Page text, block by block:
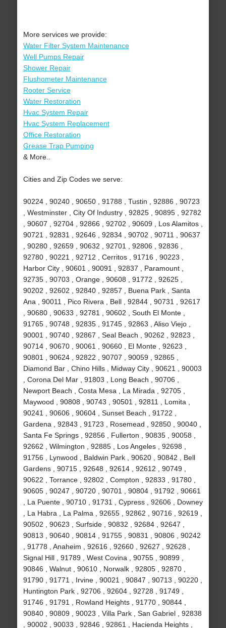
More services we provide:
Water Filter System Maintenance
Well Pumps Repair
Shower Repair
Flushometer Maintenance
Rooter Service
Water Restoration
Hvac System Repair
Hvac System Replacement
Office Restoration
Grease Trap Pumping
& More..
Cities and Zip Codes we serve:
90224 , 90240 , 90650 , 91788 , Tustin , 92886 , 90723
, Westminster , City Of Industry , 92825 , 90895 , 92782
, 90607 , 92704 , 92866 , 92702 , 90609 , Los Alamitos ,
90721 , 92831 , 92646 , 92834 , 90702 , 90711 , 90637
, 90280 , 92659 , 90632 , 92701 , 92806 , 92836 ,
92780 , 90221 , 92712 , Cerritos , 91716 , 90223 ,
Harbor City , 90601 , 90091 , 92837 , Paramount ,
92735 , 90703 , Orange , 90608 , 91772 , 92625 ,
90202 , 92602 , 92840 , 92857 , Buena Park , Santa
Ana , 90011 , Pico Rivera , Bell , 92844 , 90731 , 92617
, 90680 , 90633 , 92781 , 90602 , South El Monte ,
91765 , 90748 , 92835 , 91745 , 92863 , Aliso Viejo ,
90001 , 90740 , 92867 , Seal Beach , 90262 , 92823 ,
90714 , 90670 , 90061 , 90660 , El Monte , 92623 ,
90801 , 90624 , 92822 , 90707 , 90059 , 92865 ,
Diamond Bar , Chino Hills , Midway City , 90621 , 90003
, Corona Del Mar , 91803 , Long Beach , 90706 ,
Newport Beach , Costa Mesa , La Mirada , 92705 ,
Maywood , 90808 , 90743 , 90501 , 92811 , Lomita ,
90241 , 90606 , 90604 , Sunset Beach , 91722 ,
Gardena , 92843 , 91723 , Rosemead , 92850 , 90040 ,
Santa Fe Springs , 92856 , Fullerton , 90835 , 90058 ,
92662 , Wilmington , 92885 , Los Angeles , 92698 ,
91756 , Lynwood , Baldwin Park , 90620 , 90842 , Bell
Gardens , 90715 , 92648 , 92614 , 92612 , 90749 ,
90622 , Torrance , 92802 , Compton , 92833 , 91780 ,
90605 , 90247 , 90720 , 90701 , 90804 , 91792 , 90661
, La Puente , 90710 , 91731 , Cypress , 92606 , Downey
, La Habra , La Palma , 92655 , 92862 , 90716 , 92619 ,
90502 , 90623 , Surfside , 90832 , 92684 , 92647 ,
90813 , 90640 , 90814 , 91755 , 90831 , 90806 , 90242
, 91778 , Anaheim , 92616 , 92660 , 92627 , 92628 ,
Signal Hill , 91789 , West Covina , 90755 , 90899 ,
90846 , Walnut , 90610 , Norwalk , 92805 , 92870 ,
91790 , 91771 , Irvine , 90021 , 90847 , 90713 , 90220 ,
Huntington Park , 92706 , 92604 , 92728 , 91749 ,
91746 , 91791 , Rowland Heights , 91770 , 90844 ,
90840 , 90809 , 90023 , Villa Park , San Gabriel , 92838
, 90002 , 90033 , 92846 , 92861 , Hacienda Heights ,